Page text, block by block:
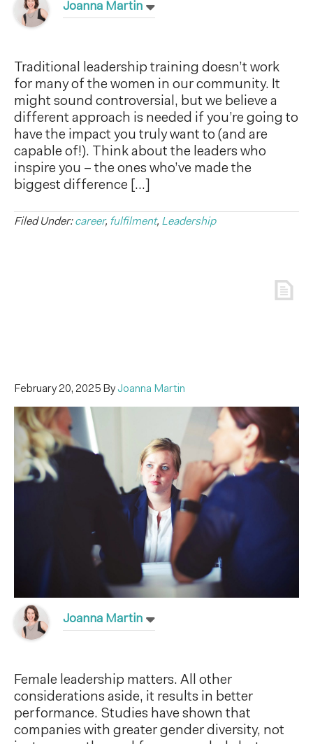
Joanna Martin
Traditional leadership training doesn’t work
for many of the women in our community. It
might sound controversial, but we believe a
different approach is needed if you’re going to
have the impact you truly want to (and are
capable of!). Think about the leaders who
inspire you – the ones who’ve made the
biggest difference […]
Filed Under:career, fulfilment, Leadership
February 20, 2025 ByJoanna Martin
Joanna Martin
Female leadership matters. All other
considerations aside, it results in better
performance. Studies have shown that
companies with greater gender diversity, not